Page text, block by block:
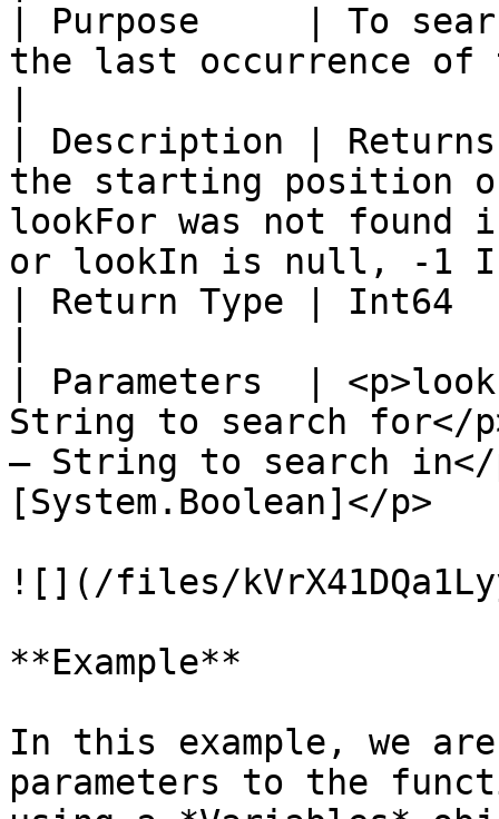
| Purpose     | To
the last occurrence
| Description |
the starting position
lookFor was not
or lookIn is null, -1
| Return Type | Int64
| Parameters  |
String to search for</
– String to search in</
![](/files/
**Example**
In this example, we
parameters to the